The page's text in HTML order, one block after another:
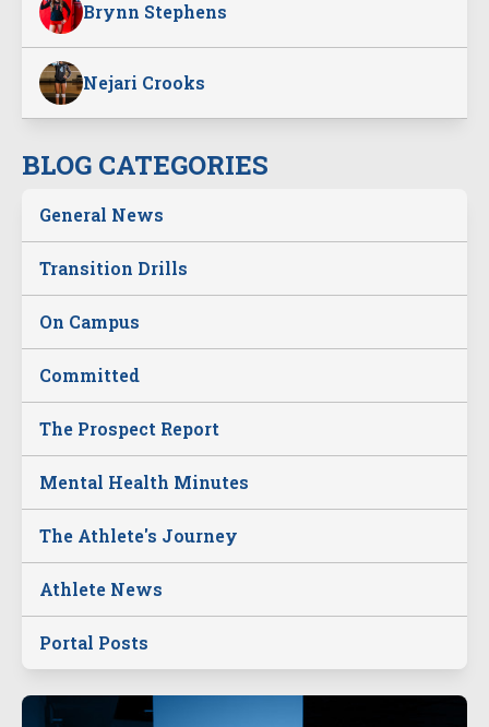
Brynn Stephens
Nejari Crooks
BLOG CATEGORIES
General News
Transition Drills
On Campus
Committed
The Prospect Report
Mental Health Minutes
The Athlete's Journey
Athlete News
Portal Posts